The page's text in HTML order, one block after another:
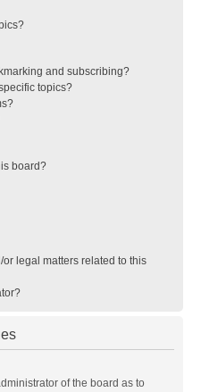
and subscribing?
topics?
board?
legal matters related to this
of the board as to